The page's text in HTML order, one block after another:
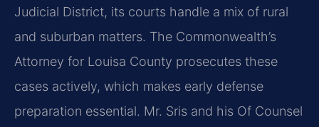
Judicial District, its courts handle a mix of rural
and suburban matters. The Commonwealth’s
Attorney for Louisa County prosecutes these
cases actively, which makes early defense
preparation essential. Mr. Sris and his Of Counsel